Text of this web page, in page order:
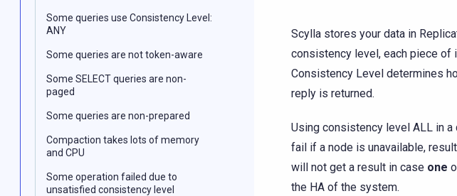
Scylla stores your data in
consistency level, each piece of
Consistency Level determines
reply is returned.
Using consistency level ALL in a
fail if a node is unavailable,
will not get a result in case one
the HA of the system.
Some queries use Consistency Level:
ANY
Some queries are not token-aware
Some SELECT queries are non-
paged
Some queries are non-prepared
Compaction takes lots of memory
and CPU
Some operation failed due to
unsatisfied consistency level